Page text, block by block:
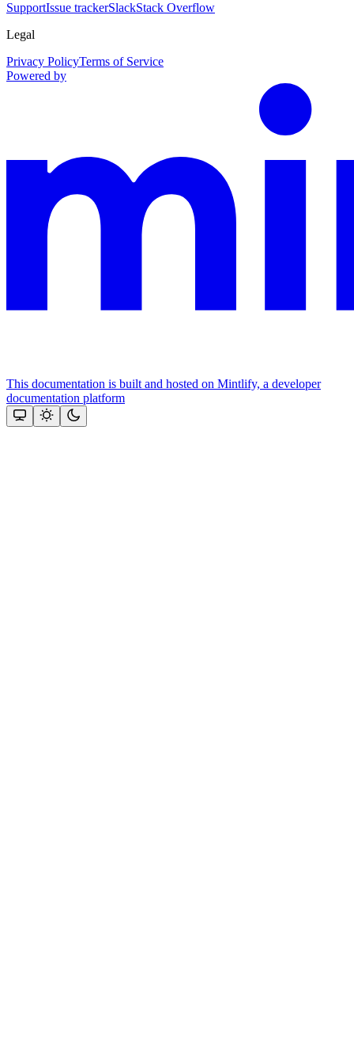
SupportIssue trackerSlackStack Overflow
Legal
Privacy PolicyTerms of Service
Powered by
This documentation is built and hosted on Mintlify, a developer
documentation platform